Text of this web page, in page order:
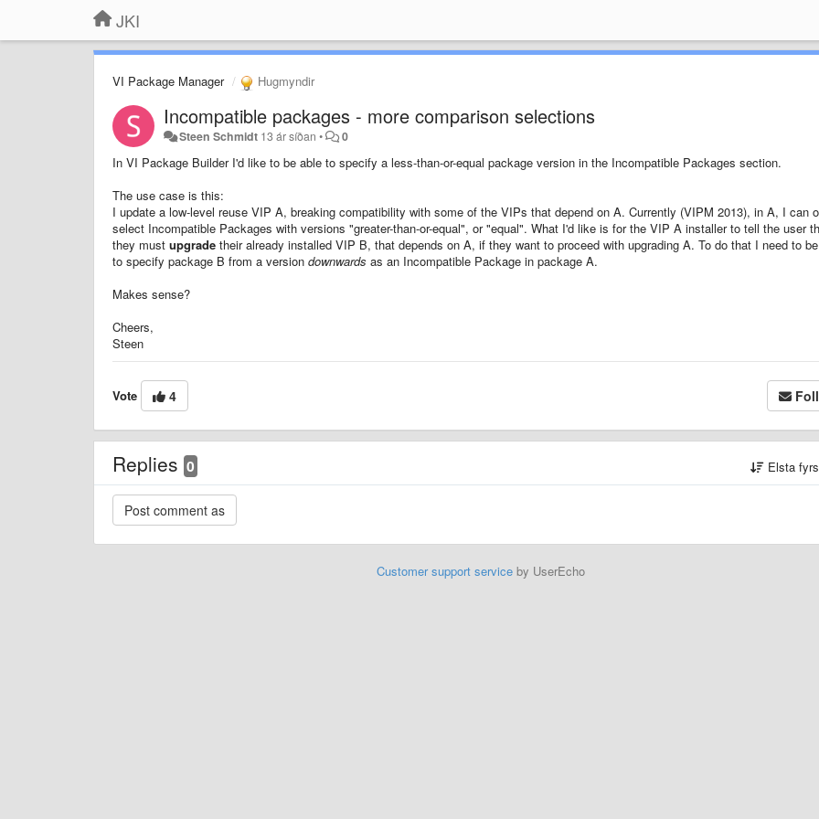
JKI
VI Package Manager Hugmyndir
Incompatible packages - more comparison selections
Steen Schmidt 13 ár síðan • 0
In VI Package Builder I'd like to be able to specify a less-than-or-equal package version in the Incompatible Packages section.
The use case is this:
I update a low-level reuse VIP A, breaking compatibility with some of the VIPs that depend on A. Currently (VIPM 2013), in A, I can
select Incompatible Packages with versions "greater-than-or-equal", or "equal". What I'd like is for the VIP A installer to tell the user
they must upgrade their already installed VIP B, that depends on A, if they want to proceed with upgrading A. To do that I need to
to specify package B from a version downwards as an Incompatible Package in package A.
Makes sense?
Cheers,
Steen
Vote 4
Replies 0 Elsta
Customer support serviceby UserEcho